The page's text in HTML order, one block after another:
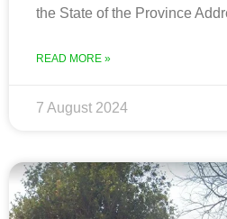
the State of the Province
READ MORE »
7 August 2024